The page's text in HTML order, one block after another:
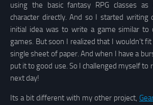
using the basic fantasy RPG classes
character directly. And so I started writing
initial idea was to write a game similar to
games. But soon I realized that I wouldn’t
single sheet of paper. And when I have a
put it to good use. So I challenged myself to
next day!
Its a bit different with my other project,